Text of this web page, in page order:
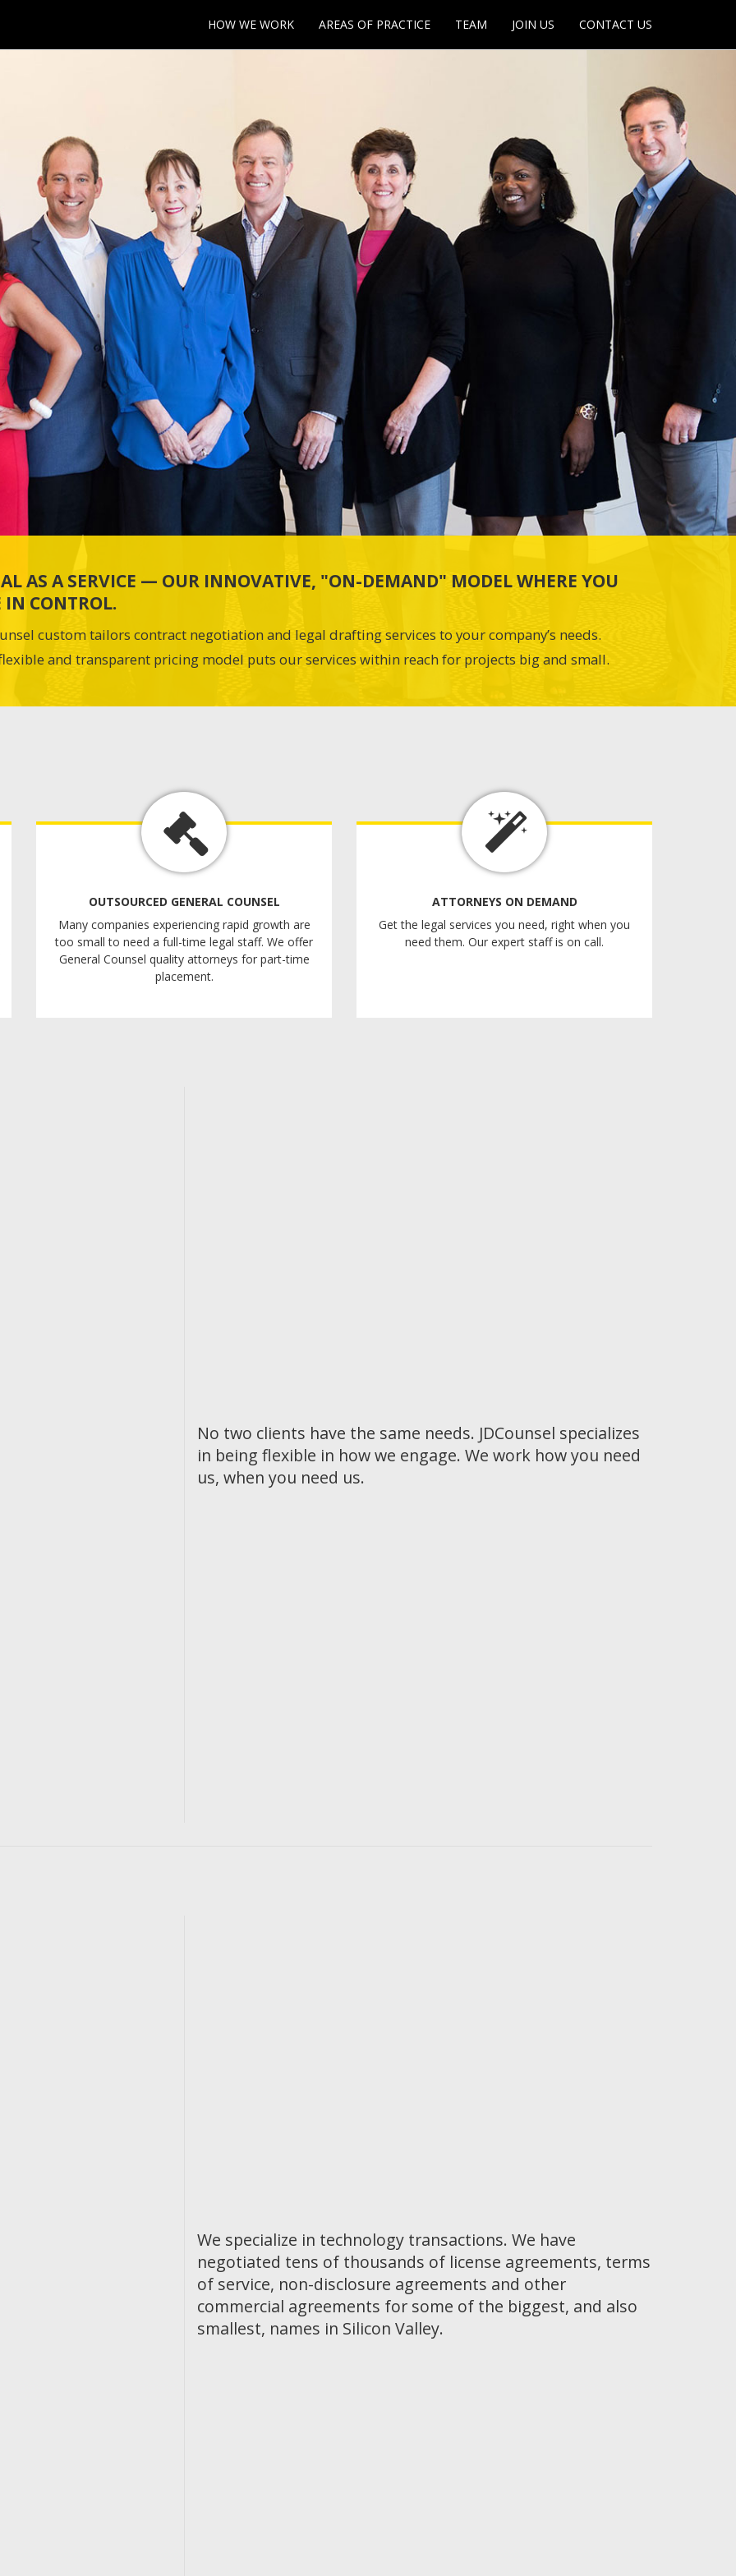
HOW WE WORK AREAS OF PRACTICE TEAM JOIN US CONTACT US
AS A SERVICE — OUR INNOVATIVE, "ON-DEMAND" MODEL WHERE YOU
IN CONTROL.
custom tailors contract negotiation and legal drafting services to your company’s needs.
and transparent pricing model puts our services within reach for projects big and small.
OUTSOURCED GENERAL COUNSEL
Many companies experiencing rapid growth are
too small to need a full-time legal staff. We offer
General Counsel quality attorneys for part-time
placement.
ATTORNEYS ON DEMAND
Get the legal services you need, right when you
need them. Our expert staff is on call.
No two clients have the same needs. JDCounsel specializes
in being flexible in how we engage. We work how you need
us, when you need us.
We specialize in technology transactions. We have
negotiated tens of thousands of license agreements, terms
of service, non-disclosure agreements and other
commercial agreements for some of the biggest, and also
smallest, names in Silicon Valley.